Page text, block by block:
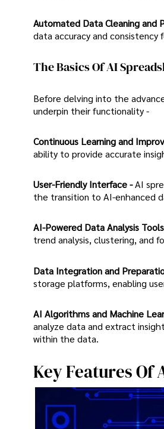
Automated Data Cleaning and
data accuracy and consistency
The Basics Of AI
Before delving into the
underpin their functionality -
Continuous Learning and
ability to provide accurate
User-Friendly Interface -AI
the transition to AI-enhanced
AI-Powered Data Analysis
trend analysis, clustering, and
Data Integration and
storage platforms, enabling
AI Algorithms and Machine
analyze data and extract
within the data.
Key Features Of